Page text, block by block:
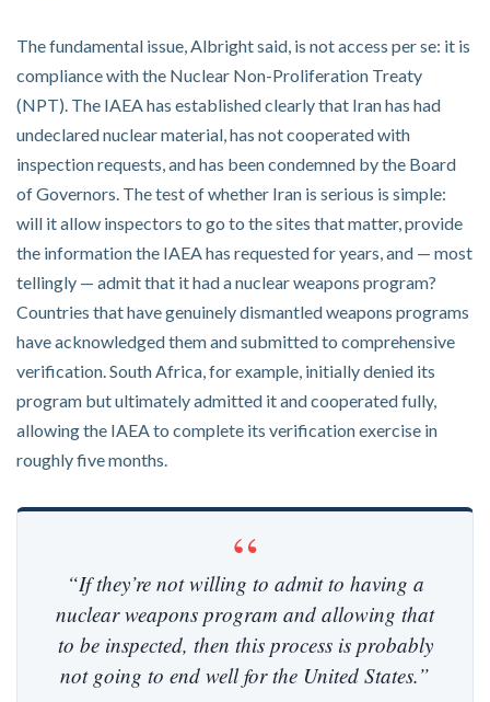
The fundamental issue, Albright said, is not access per se: it is
compliance with the Nuclear Non-Proliferation Treaty
(NPT). The IAEA has established clearly that Iran has had
undeclared nuclear material, has not cooperated with
inspection requests, and has been condemned by the Board
of Governors. The test of whether Iran is serious is simple:
will it allow inspectors to go to the sites that matter, provide
the information the IAEA has requested for years, and — most
tellingly — admit that it had a nuclear weapons program?
Countries that have genuinely dismantled weapons programs
have acknowledged them and submitted to comprehensive
verification. South Africa, for example, initially denied its
program but ultimately admitted it and cooperated fully,
allowing the IAEA to complete its verification exercise in
roughly five months.
“If they’re not willing to admit to having a
nuclear weapons program and allowing that
to be inspected, then this process is probably
not going to end well for the United States.”